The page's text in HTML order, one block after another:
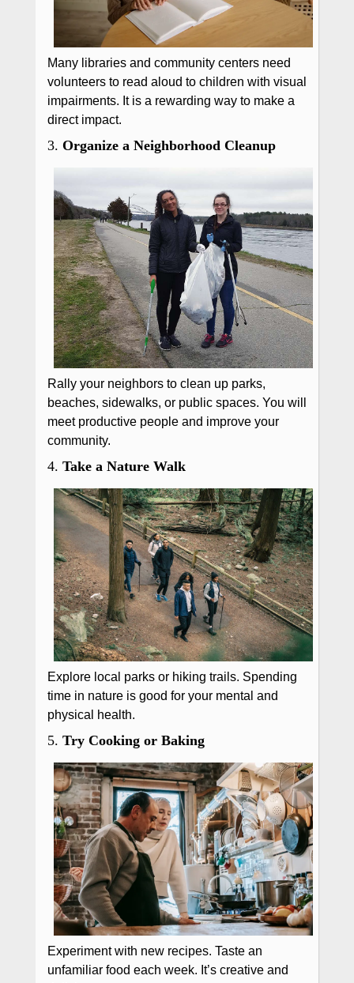
Many libraries and community centers need
volunteers to read aloud to children with visual
impairments. It is a rewarding way to make a
direct impact.
3. Organize a Neighborhood Cleanup
Rally your neighbors to clean up parks,
beaches, sidewalks, or public spaces. You will
meet productive people and improve your
community.
4. Take a Nature Walk
Explore local parks or hiking trails. Spending
time in nature is good for your mental and
physical health.
5. Try Cooking or Baking
Experiment with new recipes. Taste an
unfamiliar food each week. It’s creative and